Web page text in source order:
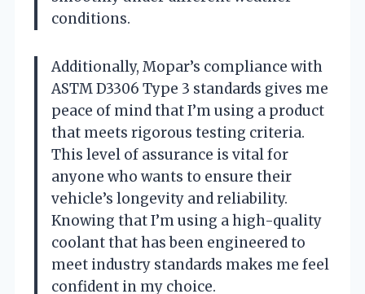
conditions.
Additionally, Mopar’s compliance with
ASTM D3306 Type 3 standards gives me
peace of mind that I’m using a product
that meets rigorous testing criteria.
This level of assurance is vital for
anyone who wants to ensure their
vehicle’s longevity and reliability.
Knowing that I’m using a high-quality
coolant that has been engineered to
meet industry standards makes me feel
confident in my choice.